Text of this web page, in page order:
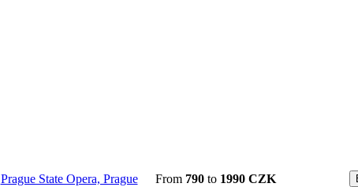
Prague State Opera, Prague From 790to 1990 CZK